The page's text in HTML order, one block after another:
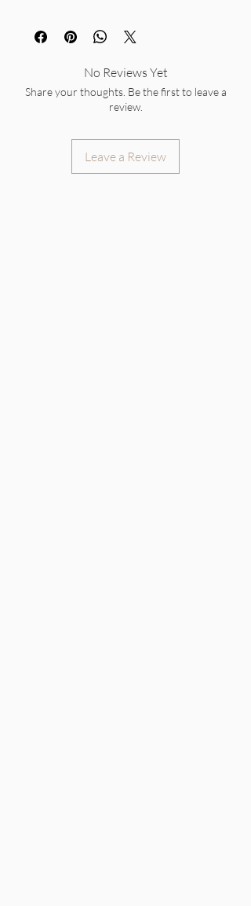
No Reviews Yet
Share your thoughts. Be the first to leave a
review.
Leave a Review